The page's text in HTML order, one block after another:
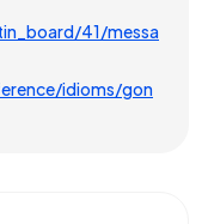
41/messa
idioms/gon